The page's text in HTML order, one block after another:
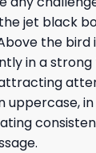
jet black
the bird
in a
uppercase,